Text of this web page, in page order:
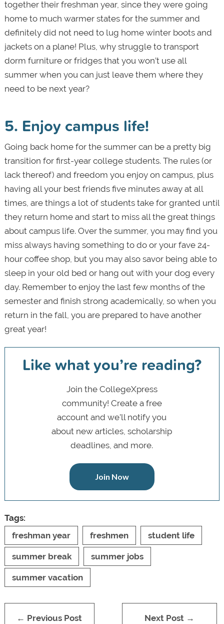
together their freshman year, since they were going
home to much warmer states for the summer and
definitely did not need to lug home winter boots and
jackets on a plane! Plus, why struggle to transport
dorm furniture or fridges that you won’t use all
summer when you can just leave them where they
need to be next year?
5. Enjoy campus life!
Going back home for the summer can be a pretty big
transition for first-year college students. The rules (or
lack thereof) and freedom you enjoy on campus, plus
having all your best friends five minutes away at all
times, are things a lot of students take for granted until
they return home and start to miss all the great things
about campus life. Over the summer, you may find you
miss always having something to do or your fave 24-
hour coffee shop, but you may also savor being able to
sleep in your old bed or hang out with your dog every
day. Remember to enjoy the last few months of the
semester and finish strong academically, so when you
return in the fall, you are prepared to have another
great year!
Like what you’re reading?
Join the CollegeXpress
community! Create a free
account and we’ll notify you
about new articles, scholarship
deadlines, and more.
Join Now
Tags:
freshman year
freshmen student life
summer break summer jobs
summer vacation
← Previous Post Next Post →